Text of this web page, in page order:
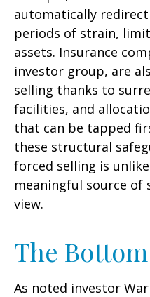
automatically
periods of strain,
assets. Insurance
investor group, are
selling thanks to
facilities, and
that can be tapped
these structural
forced selling is
meaningful source of
view.
The
As noted investor